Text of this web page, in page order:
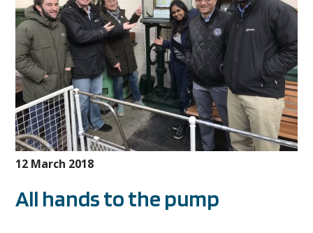
12 March 2018
All hands to the pump